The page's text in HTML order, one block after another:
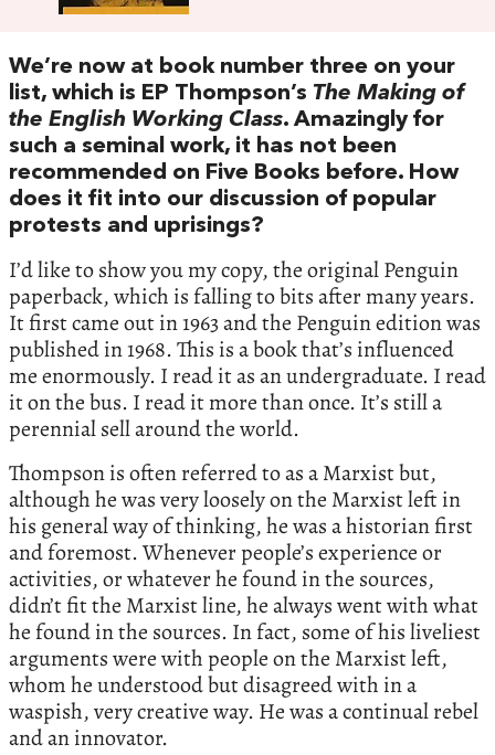
We’re now at book number three on your
list, which is EP Thompson’s The Making of
the English Working Class. Amazingly for
such a seminal work, it has not been
recommended on Five Books before. How
does it fit into our discussion of popular
protests and uprisings?
I’d like to show you my copy, the original Penguin
paperback, which is falling to bits after many years.
It first came out in 1963 and the Penguin edition was
published in 1968. This is a book that’s influenced
me enormously. I read it as an undergraduate. I read
it on the bus. I read it more than once. It’s still a
perennial sell around the world.
Thompson is often referred to as a Marxist but,
although he was very loosely on the Marxist left in
his general way of thinking, he was a historian first
and foremost. Whenever people’s experience or
activities, or whatever he found in the sources,
didn’t fit the Marxist line, he always went with what
he found in the sources. In fact, some of his liveliest
arguments were with people on the Marxist left,
whom he understood but disagreed with in a
waspish, very creative way. He was a continual rebel
and an innovator.